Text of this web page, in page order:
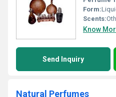
Form:
Scents:
Know
Send Inquiry
Natural Perfumes